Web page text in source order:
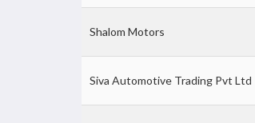
Shalom Motors
Siva Automotive Trading Pvt Ltd